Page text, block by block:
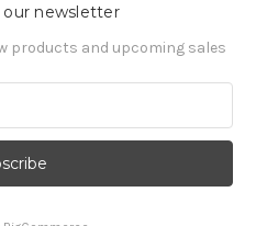
our newsletter
products and upcoming sales